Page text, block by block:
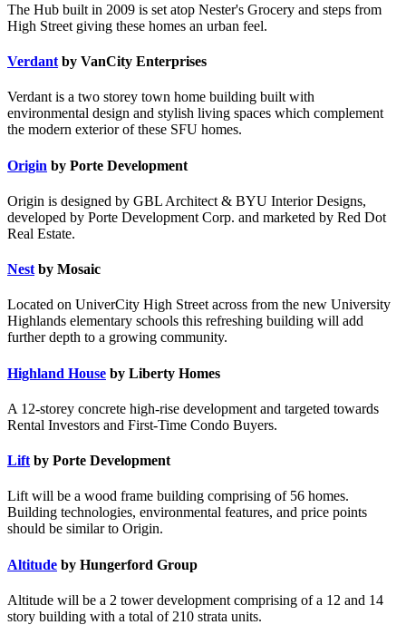
The Hub built in 2009 is set atop Nester's Grocery and steps from
High Street giving these homes an urban feel.
Verdant by VanCity Enterprises
Verdant is a two storey town home building built with
environmental design and stylish living spaces which complement
the modern exterior of these SFU homes.
Origin by Porte Development
Origin is designed by GBL Architect & BYU Interior Designs,
developed by Porte Development Corp. and marketed by Red Dot
Real Estate.
Nest by Mosaic
Located on UniverCity High Street across from the new University
Highlands elementary schools this refreshing building will add
further depth to a growing community.
Highland House by Liberty Homes
A 12-storey concrete high-rise development and targeted towards
Rental Investors and First-Time Condo Buyers.
Lift by Porte Development
Lift will be a wood frame building comprising of 56 homes.
Building technologies, environmental features, and price points
should be similar to Origin.
Altitude by Hungerford Group
Altitude will be a 2 tower development comprising of a 12 and 14
story building with a total of 210 strata units.